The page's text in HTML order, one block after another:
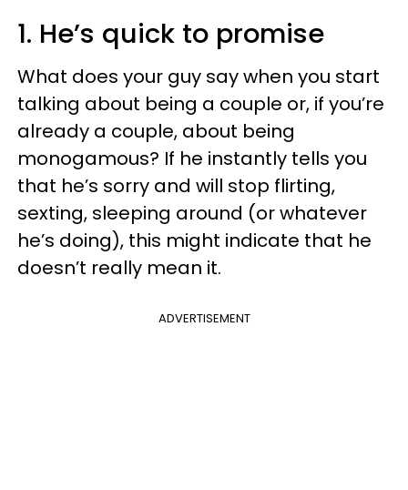
1. He’s quick to promise
What does your guy say when you start
talking about being a couple or, if you’re
already a couple, about being
monogamous? If he instantly tells you
that he’s sorry and will stop flirting,
sexting, sleeping around (or whatever
he’s doing), this might indicate that he
doesn’t really mean it.
ADVERTISEMENT